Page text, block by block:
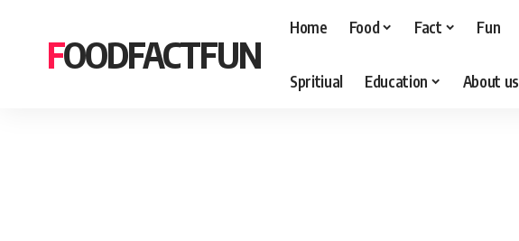
FOODFACTFUN
Home Food Fact Fun
Spritiual Education About us